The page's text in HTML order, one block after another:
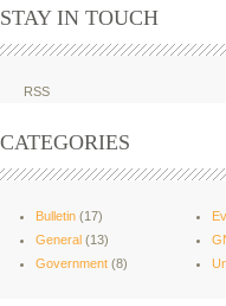
STAY IN TOUCH
RSS
CATEGORIES
Bulletin (17)
General (13)
Government (8)